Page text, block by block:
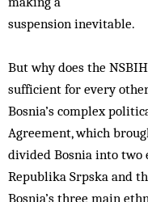
suspension inevitable.
But why does the
sufficient for every
Bosnia’s complex
Agreement, which
divided Bosnia into two
Republika Srpska and
Bosnia’s three main